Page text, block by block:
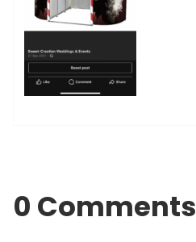
0 Comments